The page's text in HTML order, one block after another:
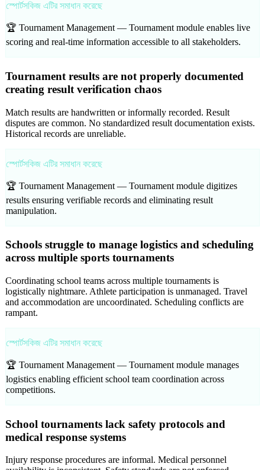
স্পোর্টসকিজ এটির সমাধান করেছে
🏆 Tournament Management — Tournament module enables live
scoring and real-time information accessible to all stakeholders.
Tournament results are not properly documented
creating result verification chaos
Match results are handwritten or informally recorded. Result
disputes are common. No standardized result documentation exists.
Historical records are unreliable.
স্পোর্টসকিজ এটির সমাধান করেছে
🏆 Tournament Management — Tournament module digitizes
results ensuring verifiable records and eliminating result
manipulation.
Schools struggle to manage logistics and scheduling
across multiple sports tournaments
Coordinating school teams across multiple tournaments is
logistically nightmare. Athlete participation is unmanaged. Travel
and accommodation are uncoordinated. Scheduling conflicts are
rampant.
স্পোর্টসকিজ এটির সমাধান করেছে
🏆 Tournament Management — Tournament module manages
logistics enabling efficient school team coordination across
competitions.
School tournaments lack safety protocols and
medical response systems
Injury response procedures are informal. Medical personnel